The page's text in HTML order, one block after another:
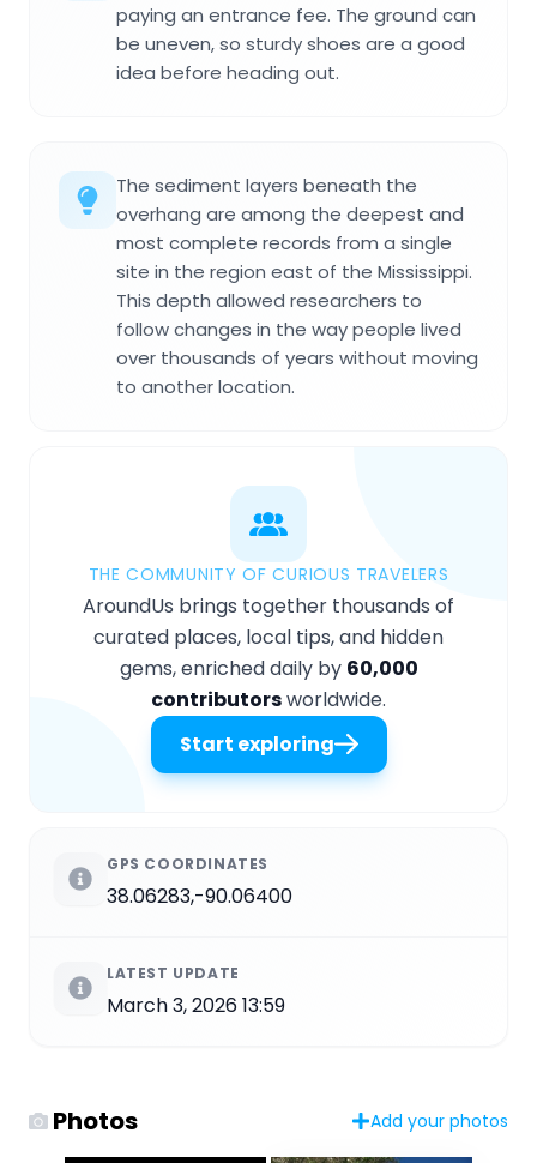
paying an entrance fee. The ground can
be uneven, so sturdy shoes are a good
idea before heading out.
The sediment layers beneath the
overhang are among the deepest and
most complete records from a single
site in the region east of the Mississippi.
This depth allowed researchers to
follow changes in the way people lived
over thousands of years without moving
to another location.
THE COMMUNITY OF CURIOUS TRAVELERS
AroundUs brings together thousands of
curated places, local tips, and hidden
gems, enriched daily by 60,000
contributorsworldwide.
Start exploring
GPS COORDINATES
38.06283,-90.06400
LATEST UPDATE
March 3, 2026 13:59
Photos Add your photos